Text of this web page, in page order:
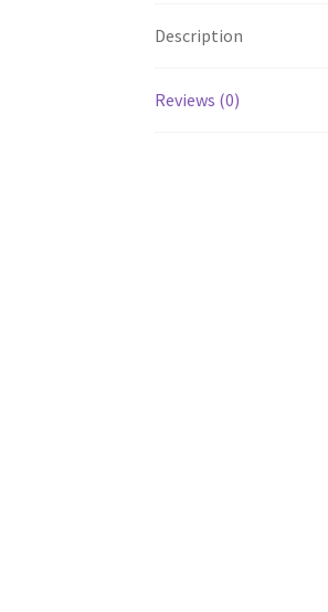
Description
Reviews (0)